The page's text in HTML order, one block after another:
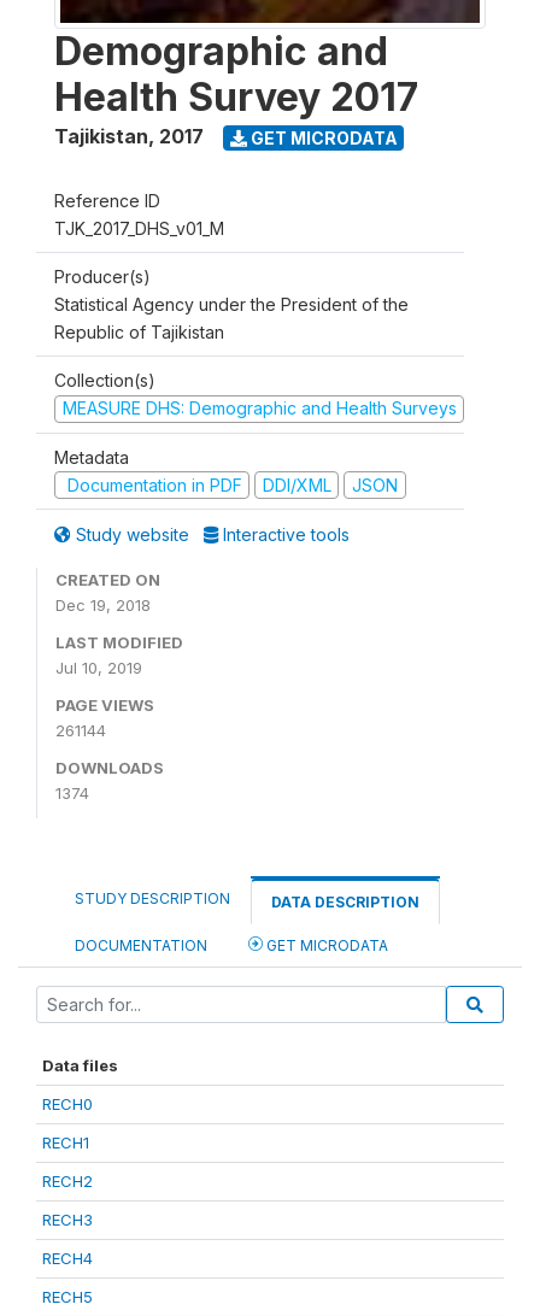
Demographic and
Health Survey 2017
Tajikistan, 2017 GET MICRODATA
Reference ID
TJK_2017_DHS_v01_M
Producer(s)
Statistical Agency under the President of the
Republic of Tajikistan
Collection(s)
MEASURE DHS: Demographic and Health Surveys
Metadata
Documentation in PDF
DDI/XML JSON
Study website Interactive tools
CREATED ON
Dec 19, 2018
LAST MODIFIED
Jul 10, 2019
PAGE VIEWS
261144
DOWNLOADS
1374
STUDY DESCRIPTION DATA DESCRIPTION
DOCUMENTATION GET MICRODATA
Data files
RECH0
RECH1
RECH2
RECH3
RECH4
RECH5